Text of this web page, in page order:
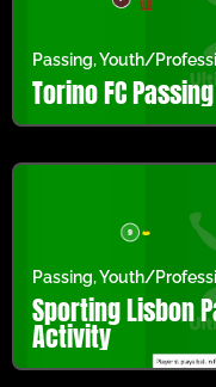
Passing,Youth/
Torino FC
Passing,Youth/
Sporting Lisbon
Activity